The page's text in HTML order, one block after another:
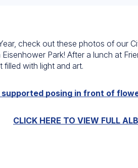
check out these photos of our
Eisenhower Park! After a lunch at
with light and art.
CLICK HERE TO VIEW FULL